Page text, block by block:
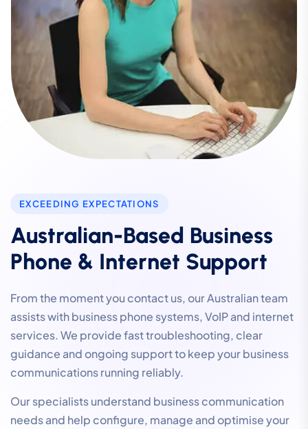
EXCEEDING EXPECTATIONS
Australian-Based Business
Phone & Internet Support
From the moment you contact us, our Australian team
assists with business phone systems, VoIP and internet
services. We provide fast troubleshooting, clear
guidance and ongoing support to keep your business
communications running reliably.
Our specialists understand business communication
needs and help configure, manage and optimise your